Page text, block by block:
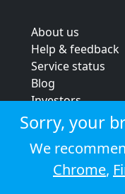
About us
Help & feedback
Service status
Blog
Investors
Strategic review
Terms &
Privacy policy
Cookie policy
Sorry, your
We
Chrome,